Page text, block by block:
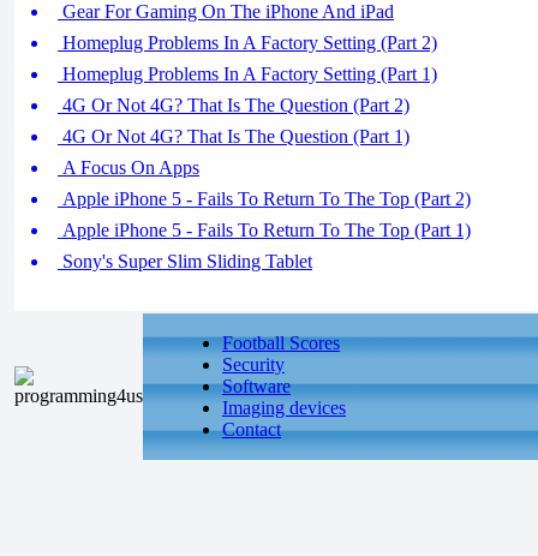
Gear For Gaming On The iPhone And iPad
Homeplug Problems In A Factory Setting (Part 2)
Homeplug Problems In A Factory Setting (Part 1)
4G Or Not 4G? That Is The Question (Part 2)
4G Or Not 4G? That Is The Question (Part 1)
A Focus On Apps
Apple iPhone 5 - Fails To Return To The Top (Part 2)
Apple iPhone 5 - Fails To Return To The Top (Part 1)
Sony's Super Slim Sliding Tablet
Football Scores
Security
Software
Imaging devices
Contact